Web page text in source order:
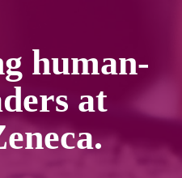
human-
at